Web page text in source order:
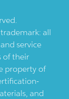
all
service
of their
property of
and